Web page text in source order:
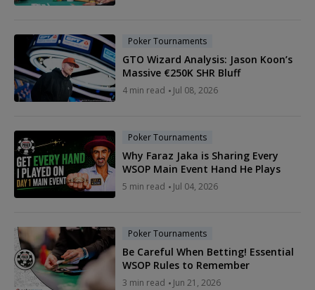
Poker Tournaments
GTO Wizard Analysis: Jason Koon’s
Massive €250K SHR Bluff
4 min read Jul 08, 2026
Poker Tournaments
Why Faraz Jaka is Sharing Every
WSOP Main Event Hand He Plays
5 min read Jul 04, 2026
Poker Tournaments
Be Careful When Betting! Essential
WSOP Rules to Remember
3 min read Jun 21, 2026